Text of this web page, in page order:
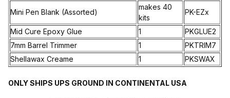
Mini Pen Blank (Assorted)
makes 40
kits
PK-EZx
Mid Cure Epoxy Glue 1
PKGLUE2
7mm Barrel Trimmer
1
PKTRIM7
Shellawax Creame
1 PKSWAX
ONLY SHIPS UPS GROUND IN CONTINENTAL USA